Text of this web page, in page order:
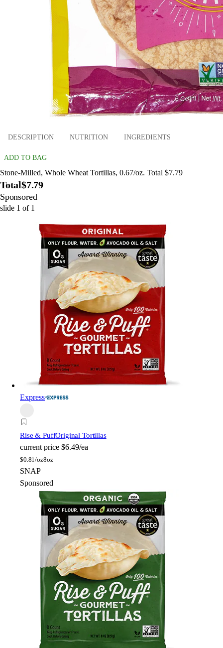
DESCRIPTION NUTRITION INGREDIENTS
ADD TO BAG
Stone-Milled, Whole Wheat Tortillas, 0.67/oz. Total $7.79
Total$7.79
Sponsored
slide 1 of 1
Express
Rise & PuffOriginal Tortillas
current price $6.49/ea
$0.81/oz8oz
SNAP
Sponsored